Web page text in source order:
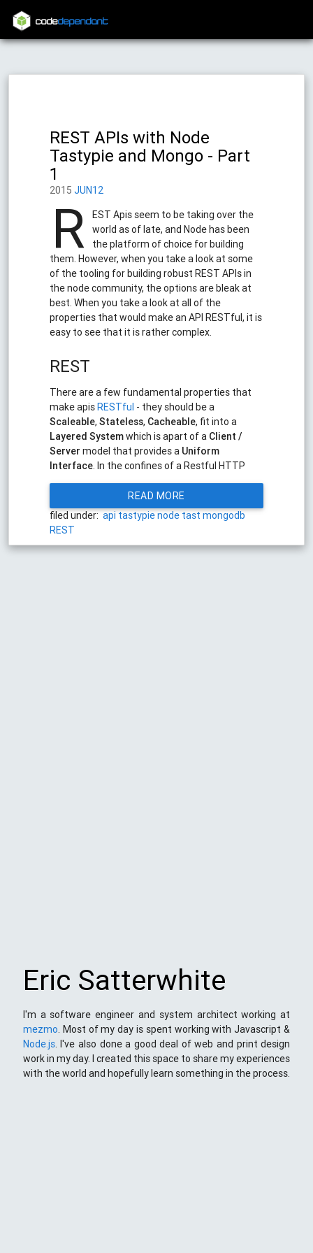
codedependant
REST APIs with Node
Tastypie and Mongo - Part
1
2015JUN12
R
EST Apis seem to be taking over the
world as of late, and Node has been
the platform of choice for building
them. However, when you take a look at some
of the tooling for building robust REST APIs in
the node community, the options are bleak at
best. When you take a look at all of the
properties that would make an API RESTful, it is
easy to see that it is rather complex.
REST
There are a few fundamental properties that
make apisRESTful - they should be a
Scaleable,Stateless, Cacheable, fit into a
Layered Systemwhich is apart of a Client /
Server model that provides a Uniform
Interface. In the confines of a Restful HTTP
READ MORE
filed under: api tastypienode tast mongodb
REST
Eric Satterwhite
I'm a software engineer and system architect working at
mezmo. Most of my day is spent working with Javascript &
Node.js. I've also done a good deal of web and print design
work in my day. I created this space to share my experiences
with the world and hopefully learn something in the process.